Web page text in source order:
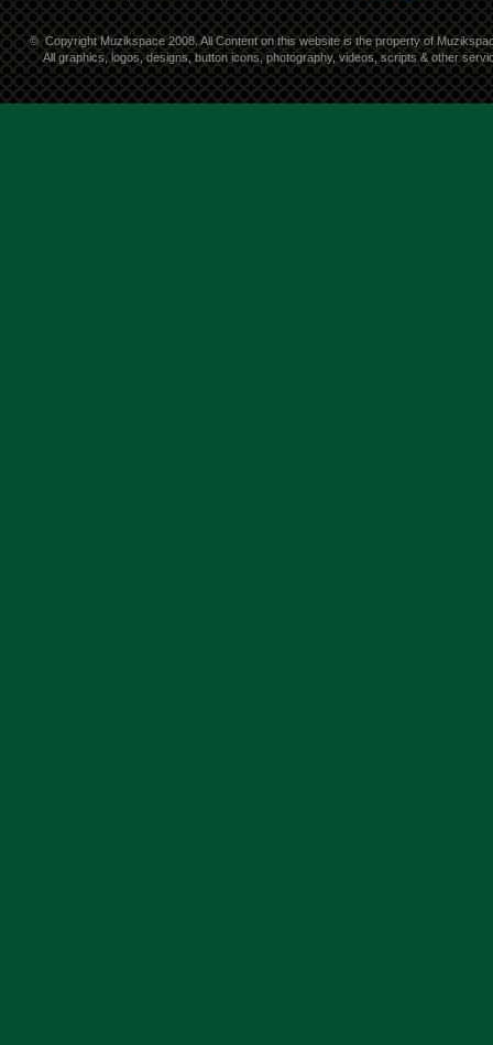
© Copyright Muzikspace 2008. All Content on this website is the property of
All graphics, logos, designs, button icons, photography, videos, scripts & other